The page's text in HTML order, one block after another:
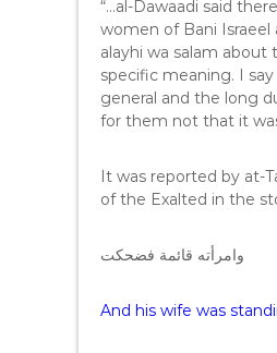
“…al-Dawaadi said
women of Bani
alayhi wa salam
specific meaning. I
general and the long
for them not that it
It was reported by at-
of the Exalted in the
وامرأته قائمة فضحكت
And his wife was